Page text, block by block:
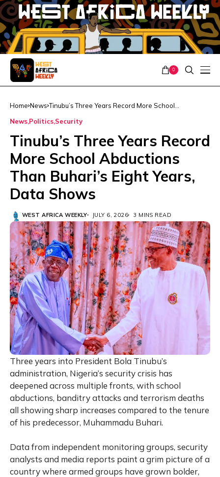
0
Home News Tinubu’s Three Years Record More School
News Politics Security
Tinubu’s Three Years Record
More School Abductions
Than Buhari’s Eight Years,
Data Shows
WEST AFRICA WEEKLY JULY 6, 2026 3 MINS READ
Three years into President Bola Tinubu’s
administration, Nigeria’s security crisis has
deepened across multiple fronts, with school
abductions, banditry attacks and terrorism deaths
all showing sharp increases compared to the tenure
of his predecessor, Muhammadu Buhari.
Data from independent monitoring groups, security
analysts and media reports paint a grim picture of a
country where armed groups have grown bolder,